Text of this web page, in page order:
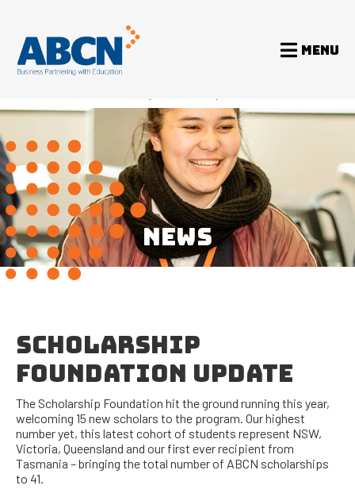
MENU
NEWS
SCHOLARSHIP
FOUNDATION UPDATE
The Scholarship Foundation hit the ground running this year,
welcoming 15 new scholars to the program. Our highest
number yet, this latest cohort of students represent NSW,
Victoria, Queensland and our first ever recipient from
Tasmania – bringing the total number of ABCN scholarships
to 41.